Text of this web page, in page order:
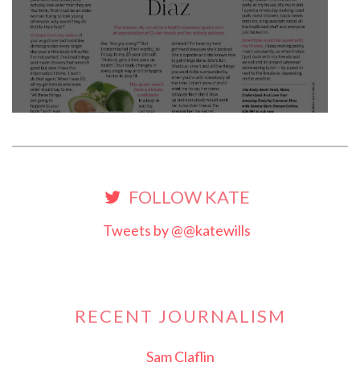
FOLLOW KATE
Tweets by @@katewills
RECENT JOURNALISM
Sam Claflin